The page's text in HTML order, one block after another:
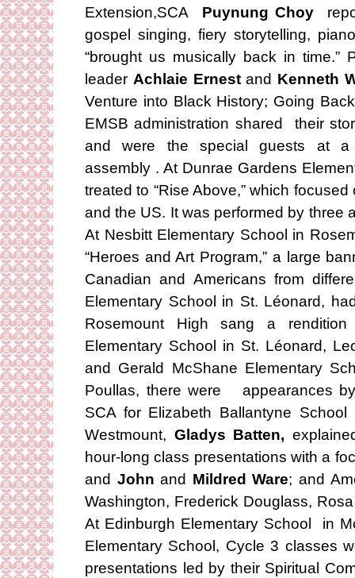
Extension,SCA Puynung Choy
gospel singing, fiery storytelling,
“brought us musically back in time.”
leader Achlaie Ernestand Kenneth
Venture into Black History; Going
EMSB administration shared their
and were the special guests at a
assembly . At Dunrae Gardens
treated to “Rise Above,” which
and the US. It was performed by
At Nesbitt Elementary School in
“Heroes and Art Program,” a large
Canadian and Americans from
Elementary School in St. Léonard,
Rosemount High sang a
Elementary School in St. Léonard,
and Gerald McShane Elementary
Poullas, there were appearances
SCA for Elizabeth Ballantyne
Westmount, Gladys Batten,
hour-long class presentations with a
and John and Mildred Ware; and
Washington, Frederick Douglass,
At Edinburgh Elementary School in
Elementary School, Cycle 3 classes
presentations led by their Spiritual